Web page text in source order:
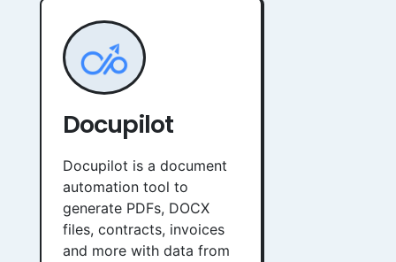
Docupilot
Docupilot is a document
automation tool to
generate PDFs, DOCX
files, contracts, invoices
and more with data from